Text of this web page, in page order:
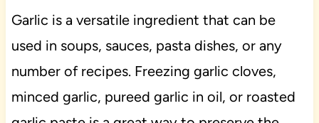
Garlic is a versatile ingredient that can be
used in soups, sauces, pasta dishes, or any
number of recipes. Freezing garlic cloves,
minced garlic, pureed garlic in oil, or roasted